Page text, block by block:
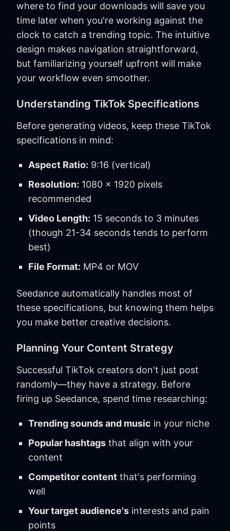
where to find your downloads will save you
time later when you're working against the
clock to catch a trending topic. The intuitive
design makes navigation straightforward,
but familiarizing yourself upfront will make
your workflow even smoother.
Understanding TikTok Specifications
Before generating videos, keep these TikTok
specifications in mind:
Aspect Ratio: 9:16 (vertical)
Resolution: 1080 x 1920 pixels
recommended
Video Length: 15 seconds to 3 minutes
(though 21-34 seconds tends to perform
best)
File Format: MP4 or MOV
Seedance automatically handles most of
these specifications, but knowing them helps
you make better creative decisions.
Planning Your Content Strategy
Successful TikTok creators don't just post
randomly—they have a strategy. Before
firing up Seedance, spend time researching:
Trending sounds and music in your niche
Popular hashtagsthat align with your
content
Competitor contentthat's performing
well
Your target audience'sinterests and pain
points